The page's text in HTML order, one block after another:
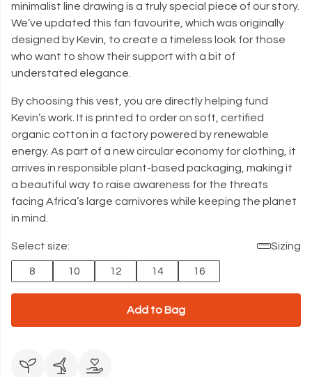
minimalist line drawing is a truly special piece of our story.
We’ve updated this fan favourite, which was originally
designed by Kevin, to create a timeless look for those
who want to show their support with a bit of
understated elegance.
By choosing this vest, you are directly helping fund
Kevin’s work. It is printed to order on soft, certified
organic cotton in a factory powered by renewable
energy. As part of a new circular economy for clothing, it
arrives in responsible plant-based packaging, making it
a beautiful way to raise awareness for the threats
facing Africa’s large carnivores while keeping the planet
in mind.
Select size: Sizing
8 10 12 14 16
Add to Bag